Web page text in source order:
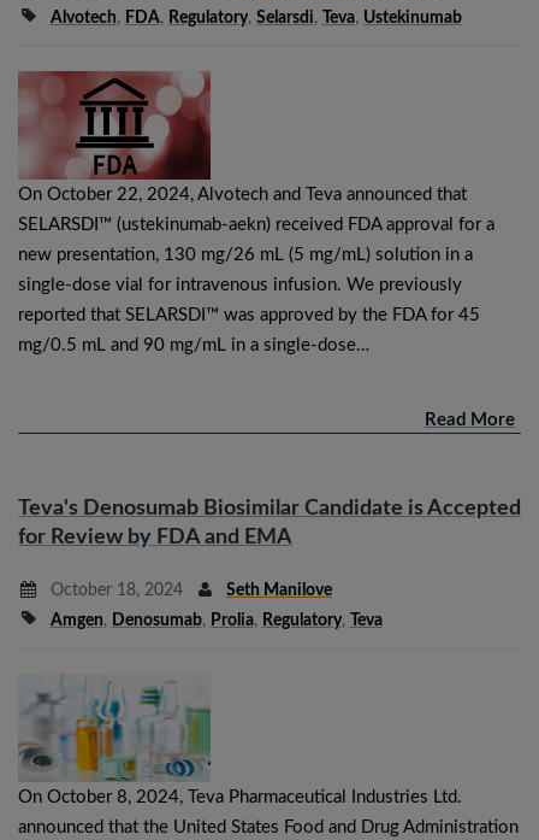
Alvotech, FDA, Regulatory, Selarsdi, Teva, Ustekinumab
On October 22, 2024, Alvotech and Teva announced that
SELARSDI™ (ustekinumab-aekn) received FDA approval for a
new presentation, 130 mg/26 mL (5 mg/mL) solution in a
single-dose vial for intravenous infusion. We previously
reported that SELARSDI™ was approved by the FDA for 45
mg/0.5 mL and 90 mg/mL in a single-dose…
Read More
Teva's Denosumab Biosimilar Candidate is Accepted
for Review by FDA and EMA
October 18, 2024
Seth Manilove
Amgen, Denosumab, Prolia, Regulatory, Teva
On October 8, 2024, Teva Pharmaceutical Industries Ltd.
announced that the United States Food and Drug Administration